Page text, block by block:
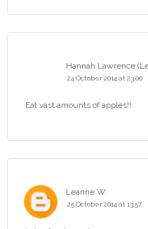
Hannah Lawrence
24 October 2014 at 23:00
Eat vast amounts of apples!!
Leanne W
25 October 2014 at 13:57